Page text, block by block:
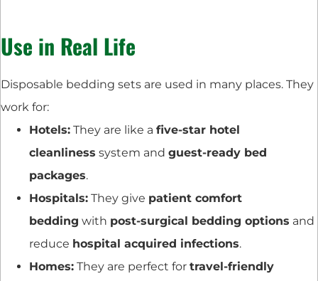
Use in Real Life
Disposable bedding sets are used in many places. They
work for:
Hotels: They are like a five-star hotel
cleanliness system and guest-ready bed
packages.
Hospitals: They give patient comfort
bedding with post-surgical bedding options and
reduce hospital acquired infections.
Homes: They are perfect for travel-friendly